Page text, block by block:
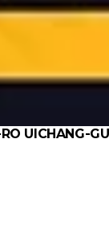
UICHANG-